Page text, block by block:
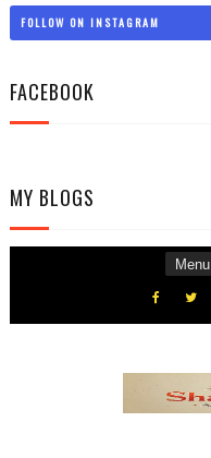
FOLLOW ON INSTAGRAM
FACEBOOK
MY BLOGS